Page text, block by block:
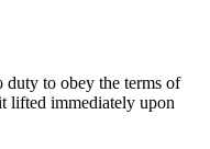
duty to obey the terms of
lifted immediately upon